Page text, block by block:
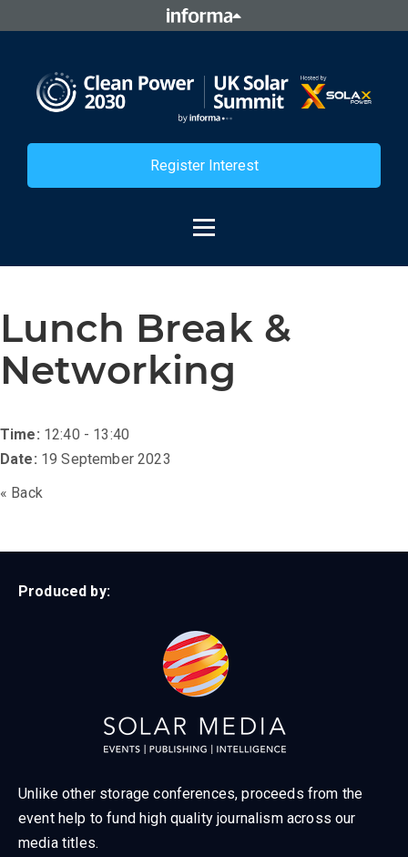
Register Interest
Lunch Break &
Networking
Time: 12:40 - 13:40
Date: 19 September 2023
« Back
Produced by:
Unlike other storage conferences, proceeds from the
event help to fund high quality journalism across our
media titles.